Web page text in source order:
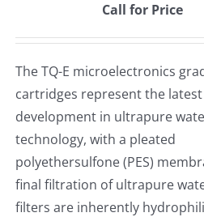
Call for Price
The TQ-E microelectronics
cartridges represent the latest
development in ultrapure
technology, with a pleated
polyethersulfone (PES)
final filtration of ultrapure
filters are inherently